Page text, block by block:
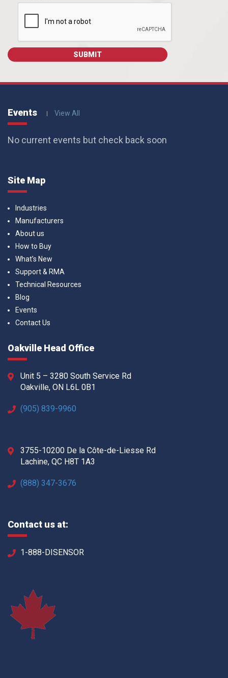
Events View All
No current events but check back soon
Site Map
Industries
Manufacturers
About us
How to Buy
What’s New
Support & RMA
Technical Resources
Blog
Events
Contact Us
Oakville Head Office
Unit 5 – 3280 South Service Rd
Oakville, ON L6L 0B1
(905) 839-9960
3755-10200 De la Côte-de-Liesse Rd
Lachine, QC H8T 1A3
(888) 347-3676
Contact us at:
1-888-DISENSOR